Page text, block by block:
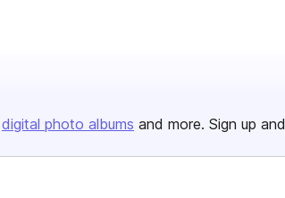
digital photo albums and more. Sign up and